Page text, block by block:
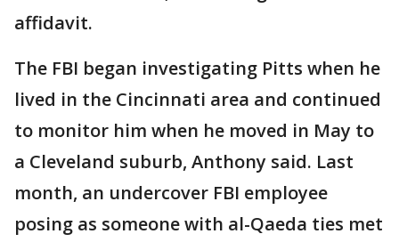
affidavit.
The FBI began investigating Pitts when he
lived in the Cincinnati area and continued
to monitor him when he moved in May to
a Cleveland suburb, Anthony said. Last
month, an undercover FBI employee
posing as someone with al-Qaeda ties met